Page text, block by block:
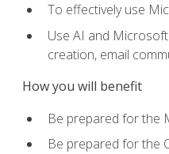
To effectively use
Use AI and
creation, email
How you will benefit
Be prepared for the
Be prepared for the